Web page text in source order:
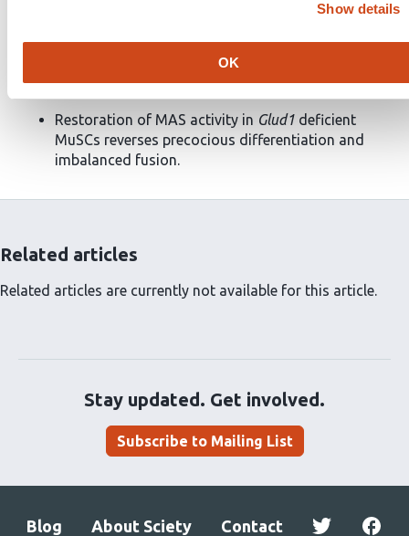
Show details
OK
andin vivo.
Glud1deletion leads to mitochondrial glutamate
trapping and malate-aspartate shuttle (MAS)
dysfunction.
Restoration of MAS activity in Glud1 deficient
MuSCs reverses precocious differentiation and
imbalanced fusion.
Related articles
Related articles are currently not available for this article.
Stay updated. Get involved.
Subscribe to Mailing List
Blog About Sciety Contact